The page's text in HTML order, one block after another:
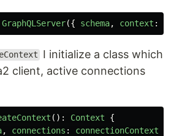
GraphQLServer({ schema, context :
I initialize a class which
client, active connections
(): Context
{
, connections : connectionContext